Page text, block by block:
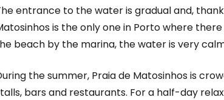
entrance to the water is gradual and,
is the only one in Porto where
beach by the marina, the water is very
the summer, Praia de Matosinhos is
bars and restaurants. For a half-day